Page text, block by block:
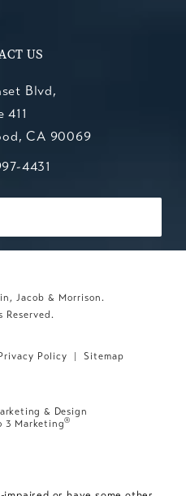
US
Blvd,
411
CA 90069
(opens in a new tab)
Silverstein, Jacob &
4431
Jacob & Morrison.
Reserved.
Policy Sitemap
& Design
3 Marketing®